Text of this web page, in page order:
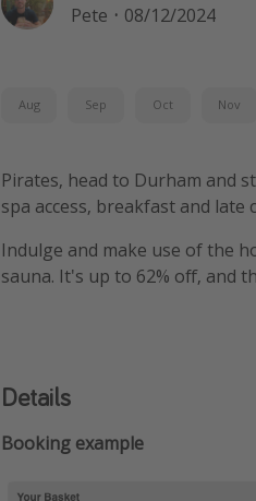
Pete · 08/12/2024
Aug Sep Oct Nov
Pirates, head to Durham and
spa access, breakfast and late
Indulge and make use of the
sauna. It's up to 62% off, and
Details
Booking example